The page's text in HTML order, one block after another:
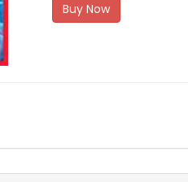
Buy Now